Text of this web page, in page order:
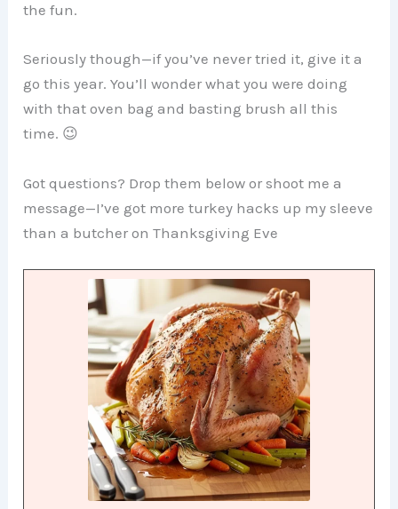
the fun.
Seriously though—if you’ve never tried it, give it a
go this year. You’ll wonder what you were doing
with that oven bag and basting brush all this
time. 😉
Got questions? Drop them below or shoot me a
message—I’ve got more turkey hacks up my sleeve
than a butcher on Thanksgiving Eve